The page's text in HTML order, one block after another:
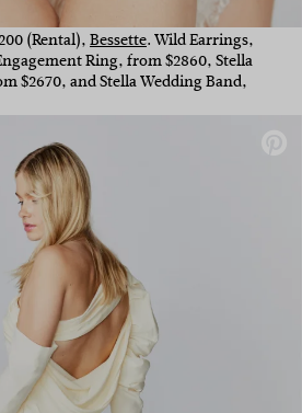
(Rental),Bessette. Wild Earrings,
Ring, from $2860, Stella
$2670, and Stella Wedding Band,